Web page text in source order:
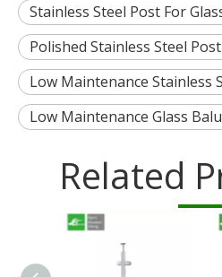
Stainless Steel Post For
Polished Stainless Steel
Low Maintenance Stainless
Low Maintenance Glass
Related